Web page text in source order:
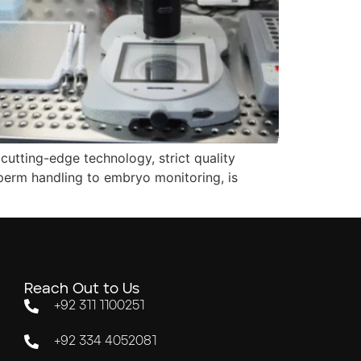
edge technology, strict quality
handling to embryo monitoring, is
Reach Out to Us
+92 311 1100251
+92 334 4052081